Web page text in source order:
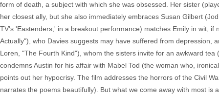
form of death, a subject with which she was obsessed. Her sister
her closest ally, but she also immediately embraces Susan Gilbert
TV's 'Eastenders,' in a breakout performance) matches Emily in wit,
Actually"), who Davies suggests may have suffered from depression,
Loren, "The Fourth Kind"), whom the sisters invite for an awkward
condemns Austin for his affair with Mabel Tod (the woman who,
points out her hypocrisy. The film addresses the horrors of the Civil
narrates the poems beautifully). But what we come away with most